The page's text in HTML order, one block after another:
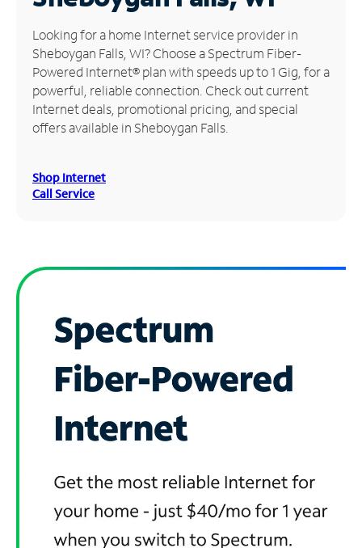
Manage
Account
Find
Store
Looking for a home Internet service provider in
Sheboygan Falls, WI? Choose a Spectrum Fiber-
Powered Internet® plan with speeds up to 1 Gig, for a
powerful, reliable connection. Check out current
Internet deals, promotional pricing, and special
offers available in Sheboygan Falls.
Shop Internet
Call Service